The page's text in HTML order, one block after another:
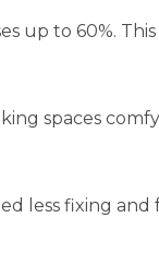
up to 60%.
spaces
less fixing and